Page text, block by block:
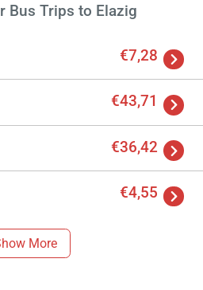
Bus Trips to Elazig
€7,28
€43,71
€36,42
€4,55
More